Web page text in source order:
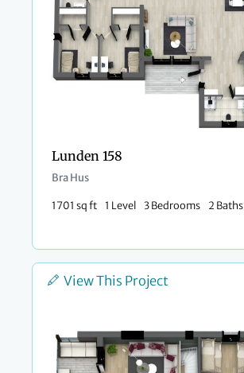
Lunden 158
Bra Hus
1701 sq ft 1 Level 3 Bedrooms 2 Baths
View This Project